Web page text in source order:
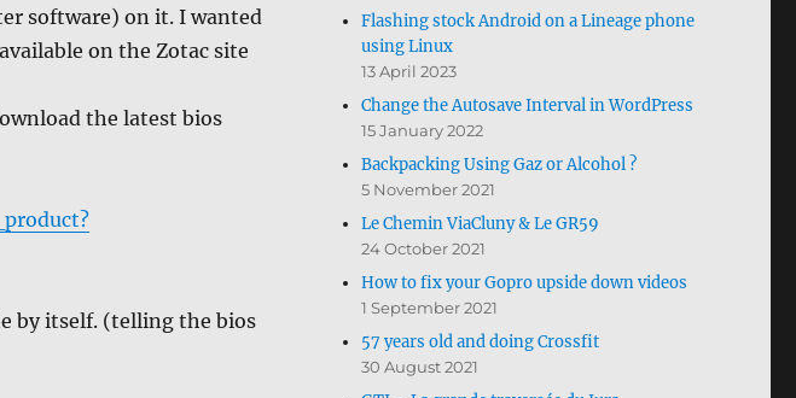
software) on it. I wanted
on the Zotac site
the latest bios
by itself. (telling the bios
Flashing stock Android on a Lineage phone
using Linux
13 April 2023
Change the Autosave Interval in WordPress
15 January 2022
Backpacking Using Gaz or Alcohol ?
5 November 2021
Le Chemin ViaCluny & Le GR59
24 October 2021
How to fix your Gopro upside down videos
1 September 2021
57 years old and doing Crossfit
30 August 2021